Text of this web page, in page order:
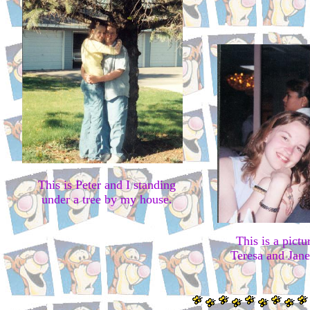
This is Peter and I standing
under a tree by my house.
This is a
Teresa and